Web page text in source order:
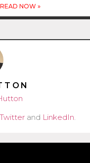
READ NOW »
Twitter and LinkedIn